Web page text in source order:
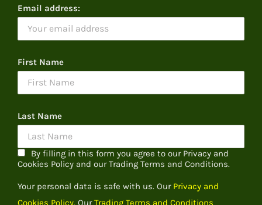
Email address:
First Name
Last Name
By filling in this form you agree to our Privacy and
Cookies Policy and our Trading Terms and Conditions.
Your personal data is safe with us. Our Privacy and
Cookies Policy. OurTrading Terms and Conditions